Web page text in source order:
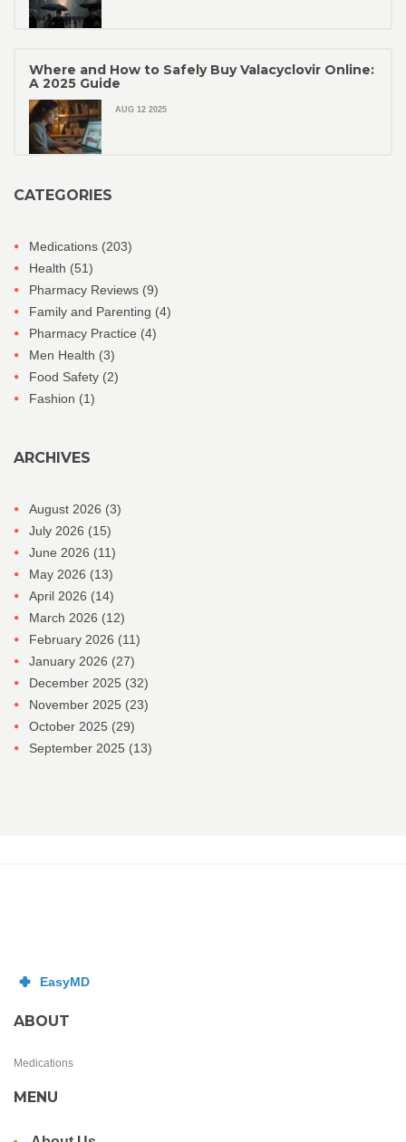
Where and How to Safely Buy Valacyclovir Online:
A 2025 Guide
AUG 12 2025
CATEGORIES
Medications (203)
Health (51)
Pharmacy Reviews (9)
Family and Parenting (4)
Pharmacy Practice (4)
Men Health (3)
Food Safety (2)
Fashion (1)
ARCHIVES
August 2026 (3)
July 2026 (15)
June 2026 (11)
May 2026 (13)
April 2026 (14)
March 2026 (12)
February 2026 (11)
January 2026 (27)
December 2025 (32)
November 2025 (23)
October 2025 (29)
September 2025 (13)
ABOUT
Medications
MENU